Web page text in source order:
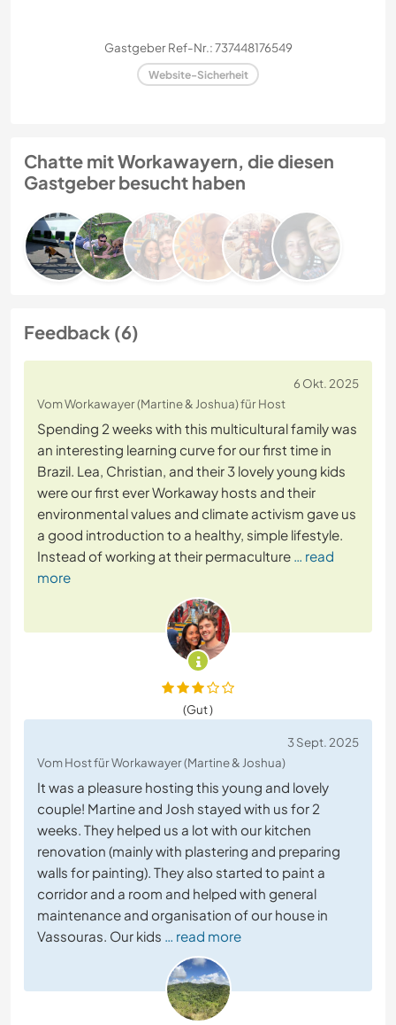
Gastgeber Ref-Nr.: 737448176549
Website-Sicherheit
Chatte mit Workawayern, die diesen
Gastgeber besucht haben
Feedback (6)
6 Okt. 2025
Vom Workawayer (Martine & Joshua) für Host
Spending 2 weeks with this multicultural family was
an interesting learning curve for our first time in
Brazil. Lea, Christian, and their 3 lovely young kids
were our first ever Workaway hosts and their
environmental values and climate activism gave us
a good introduction to a healthy, simple lifestyle.
Instead of working at their permaculture … read
more
(Gut )
3 Sept. 2025
Vom Host für Workawayer (Martine & Joshua)
It was a pleasure hosting this young and lovely
couple! Martine and Josh stayed with us for 2
weeks. They helped us a lot with our kitchen
renovation (mainly with plastering and preparing
walls for painting). They also started to paint a
corridor and a room and helped with general
maintenance and organisation of our house in
Vassouras. Our kids … read more